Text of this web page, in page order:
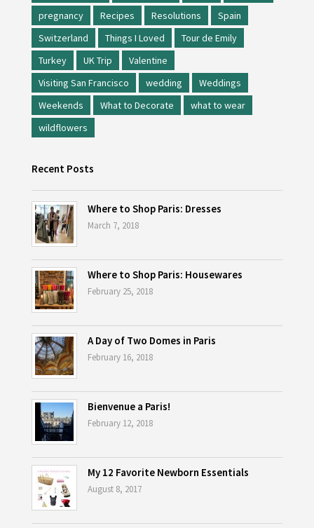
pregnancy
Recipes Resolutions
Spain
Switzerland
Things I Loved
Tour de Emily
Turkey
UK Trip
Valentine
Visiting San Francisco
wedding
Weddings
Weekends
What to Decorate
what to wear
wildflowers
Recent Posts
Where to Shop Paris: Dresses
March 7, 2018
Where to Shop Paris: Housewares
February 25, 2018
A Day of Two Domes in Paris
February 16, 2018
Bienvenue a Paris!
February 12, 2018
My 12 Favorite Newborn Essentials
August 8, 2017